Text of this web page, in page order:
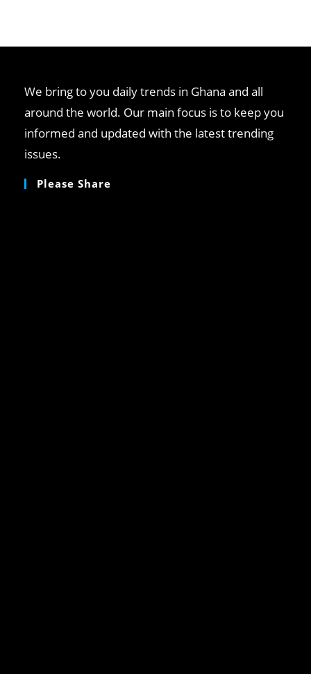
We bring to you daily trends in Ghana and all
around the world. Our main focus is to keep you
informed and updated with the latest trending
issues.
Please Share